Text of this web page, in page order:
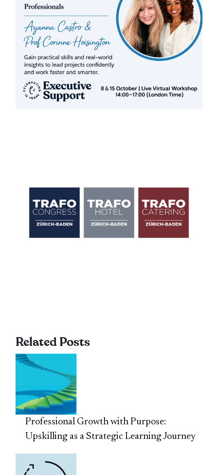
Related Posts
Professional Growth with Purpose:
Upskilling as a Strategic Learning Journey